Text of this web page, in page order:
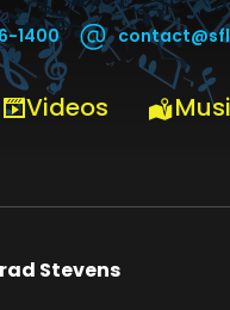
1400
Videos
Stevens